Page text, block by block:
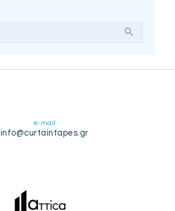
e-mail
info@curtaintapes.gr